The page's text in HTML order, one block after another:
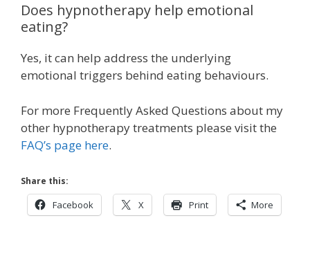
Does hypnotherapy help emotional
eating?
Yes, it can help address the underlying
emotional triggers behind eating behaviours.
For more Frequently Asked Questions about my
other hypnotherapy treatments please visit the
FAQ’s page here.
Share this:
Facebook X Print More